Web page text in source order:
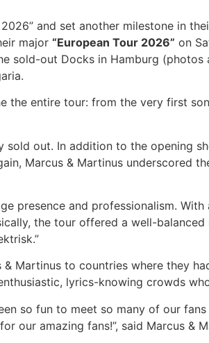
and set another milestone in
major “European Tour 2026” on
sold-out Docks in Hamburg
entire tour: from the very first
sold out. In addition to the opening
Marcus & Martinus underscored
presence and professionalism.
the tour offered a well-
& Martinus to countries where they
lyrics-knowing crowds
so fun to meet so many of our
our amazing fans!”, said Marcus &